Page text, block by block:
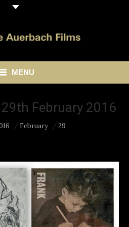
MENU
29th February 2016
February 29